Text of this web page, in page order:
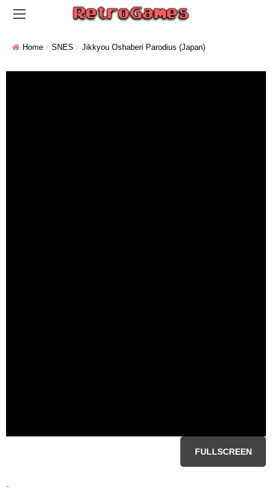
Home SNES Jikkyou Oshaberi Parodius (Japan)
FULLSCREEN
-